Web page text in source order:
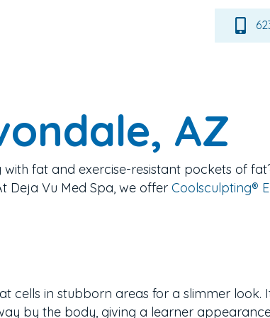
AZ
fat and exercise-resistant pockets of
Deja Vu Med Spa, we offer Coolsculpting®
cells in stubborn areas for a slimmer look.
by the body, giving a learner